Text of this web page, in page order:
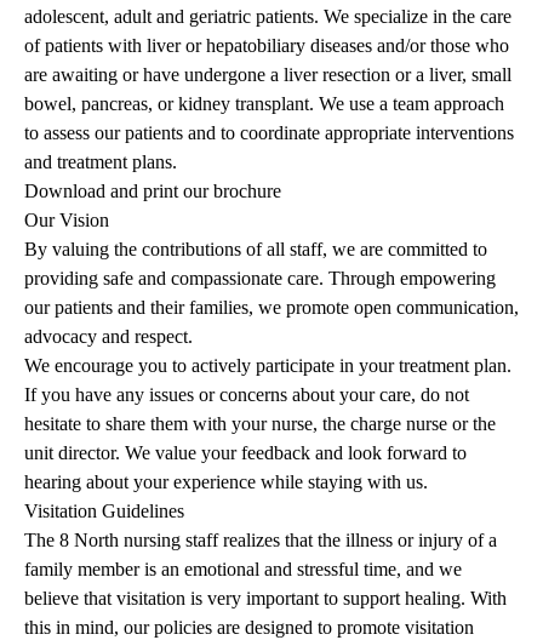
adolescent, adult and geriatric patients. We specialize in the care
of patients with liver or hepatobiliary diseases and/or those who
are awaiting or have undergone a liver resection or a liver, small
bowel, pancreas, or kidney transplant. We use a team approach
to assess our patients and to coordinate appropriate interventions
and treatment plans.
Download and print our brochure
Our Vision
By valuing the contributions of all staff, we are committed to
providing safe and compassionate care. Through empowering
our patients and their families, we promote open communication,
advocacy and respect.
We encourage you to actively participate in your treatment plan.
If you have any issues or concerns about your care, do not
hesitate to share them with your nurse, the charge nurse or the
unit director. We value your feedback and look forward to
hearing about your experience while staying with us.
Visitation Guidelines
The 8 North nursing staff realizes that the illness or injury of a
family member is an emotional and stressful time, and we
believe that visitation is very important to support healing. With
this in mind, our policies are designed to promote visitation